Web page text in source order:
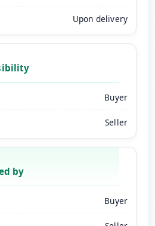
Upon delivery
Buyer
Seller
by
Buyer